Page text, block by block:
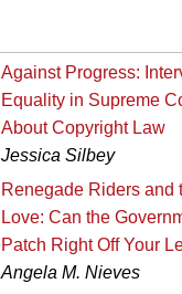
Against Progress:
Equality in Supreme
About Copyright Law
Jessica Silbey
Renegade Riders and
Love: Can the
Patch Right Off Your
Angela M. Nieves